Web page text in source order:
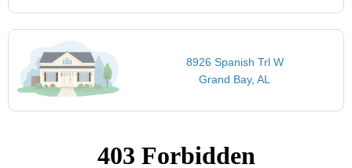
8926 Spanish Trl W
Grand Bay, AL